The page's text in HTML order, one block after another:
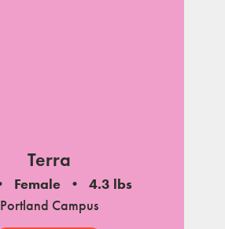
Terra
Female
4.3 lbs
Portland Campus